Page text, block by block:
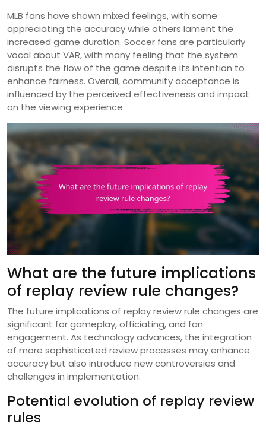
MLB fans have shown mixed feelings, with some
appreciating the accuracy while others lament the
increased game duration. Soccer fans are particularly
vocal about VAR, with many feeling that the system
disrupts the flow of the game despite its intention to
enhance fairness. Overall, community acceptance is
influenced by the perceived effectiveness and impact
on the viewing experience.
What are the future implications
of replay review rule changes?
The future implications of replay review rule changes are
significant for gameplay, officiating, and fan
engagement. As technology advances, the integration
of more sophisticated review processes may enhance
accuracy but also introduce new controversies and
challenges in implementation.
Potential evolution of replay review
rules